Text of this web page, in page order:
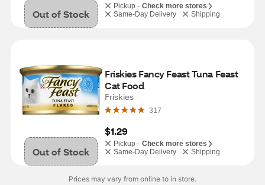
Out of Stock
Pickup - Check more stores
Same-Day Delivery
Shipping
Out of Stock
Friskies Fancy Feast Tuna Feast
Cat Food
Friskies
317
$1.29
Pickup - Check more stores
Same-Day Delivery
Shipping
Prices may vary from online to in store.